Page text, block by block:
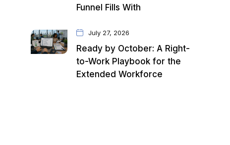
Funnel Fills With
July 27, 2026
Ready by October: A Right-
to-Work Playbook for the
Extended Workforce